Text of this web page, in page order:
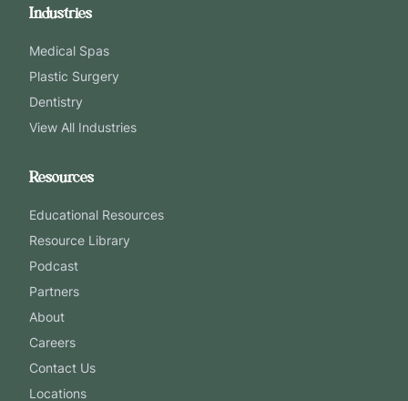
Industries
Medical Spas
Plastic Surgery
Dentistry
View All Industries
Resources
Educational Resources
Resource Library
Podcast
Partners
About
Careers
Contact Us
Locations